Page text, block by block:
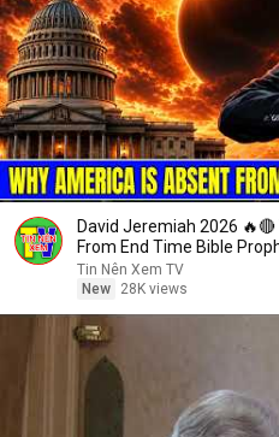
David Jeremiah 2026
From End Time Bible
Sermons
Tin Nên Xem TV
New
28K views